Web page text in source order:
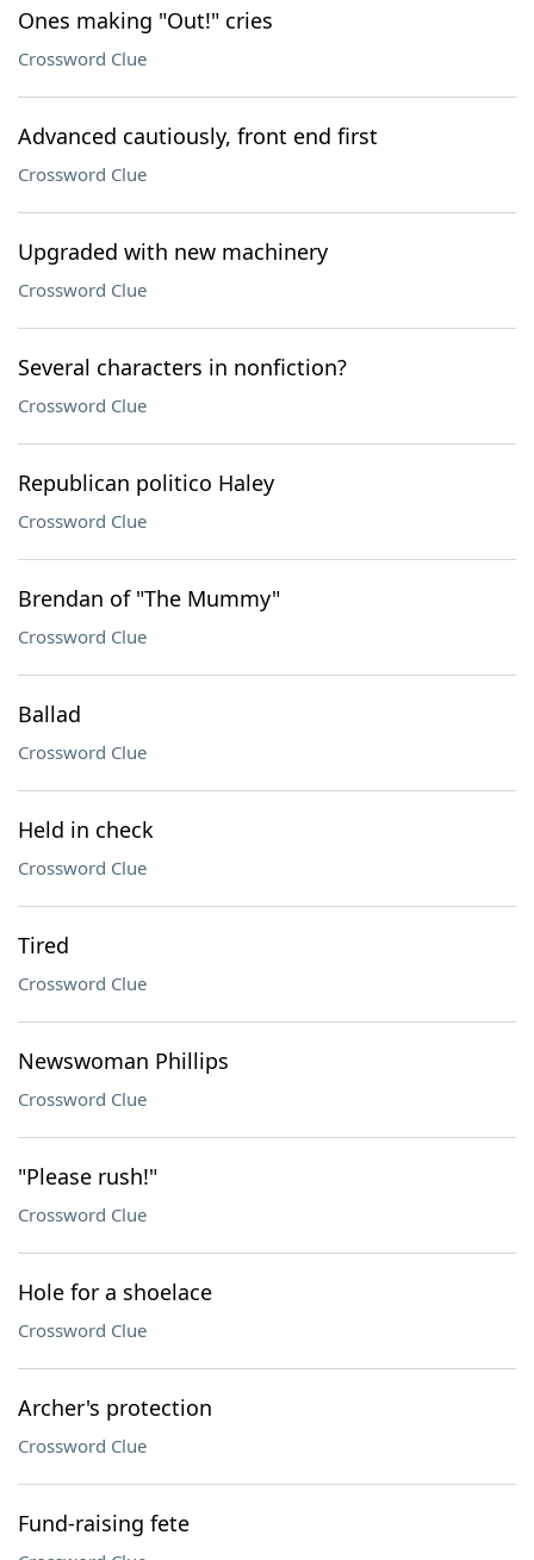
Ones making "Out!" cries
Crossword Clue
Advanced cautiously, front end first
Crossword Clue
Upgraded with new machinery
Crossword Clue
Several characters in nonfiction?
Crossword Clue
Republican politico Haley
Crossword Clue
Brendan of "The Mummy"
Crossword Clue
Ballad
Crossword Clue
Held in check
Crossword Clue
Tired
Crossword Clue
Newswoman Phillips
Crossword Clue
"Please rush!"
Crossword Clue
Hole for a shoelace
Crossword Clue
Archer's protection
Crossword Clue
Fund-raising fete